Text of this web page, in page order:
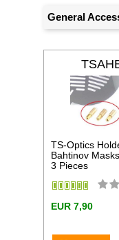
General
TS-Optics
Bahtinov
3 Pieces
EUR 7,90